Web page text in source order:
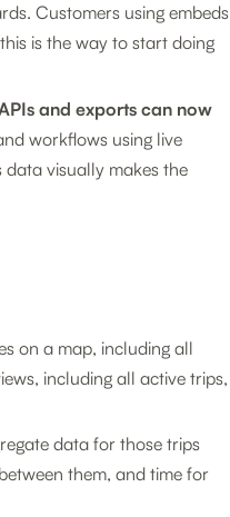
Customers using embeds
is the way to start doing
and exports can now
workflows using live
visually makes the
on a map, including all
including all active trips,
data for those trips
them, and time for